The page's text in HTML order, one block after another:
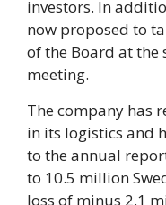
investors. In
now proposed to
of the Board at the
meeting.
The company has
in its logistics and
to the annual
to 10.5 million
loss of minus 2.1